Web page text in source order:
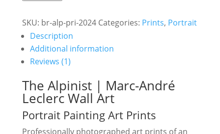
Marc-
André
Leclerc
Portrait
Art
Prints
quantity
SKU: br-alp-pri-2024 Categories: Prints, Portrait
Description
Additional information
Reviews (1)
The Alpinist | Marc-André
Leclerc Wall Art
Portrait Painting Art Prints
Professionally photographed art prints of an